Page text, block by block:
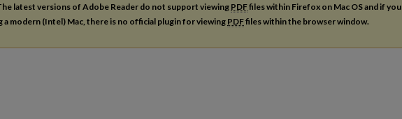
latest versions of Adobe Reader do not support viewingPDFfiles within Firefox on Mac OS and if you
a modern (Intel) Mac, there is no official plugin for viewing PDFfiles within the browser window.